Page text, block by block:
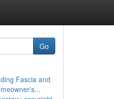
Go
Fascia and